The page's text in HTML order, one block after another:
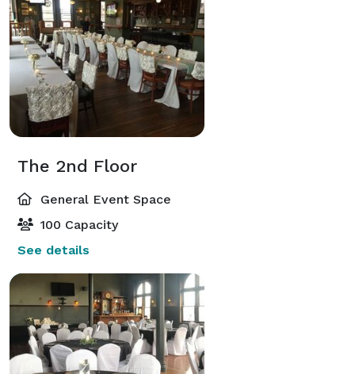
The 2nd Floor
General Event Space
100 Capacity
See details